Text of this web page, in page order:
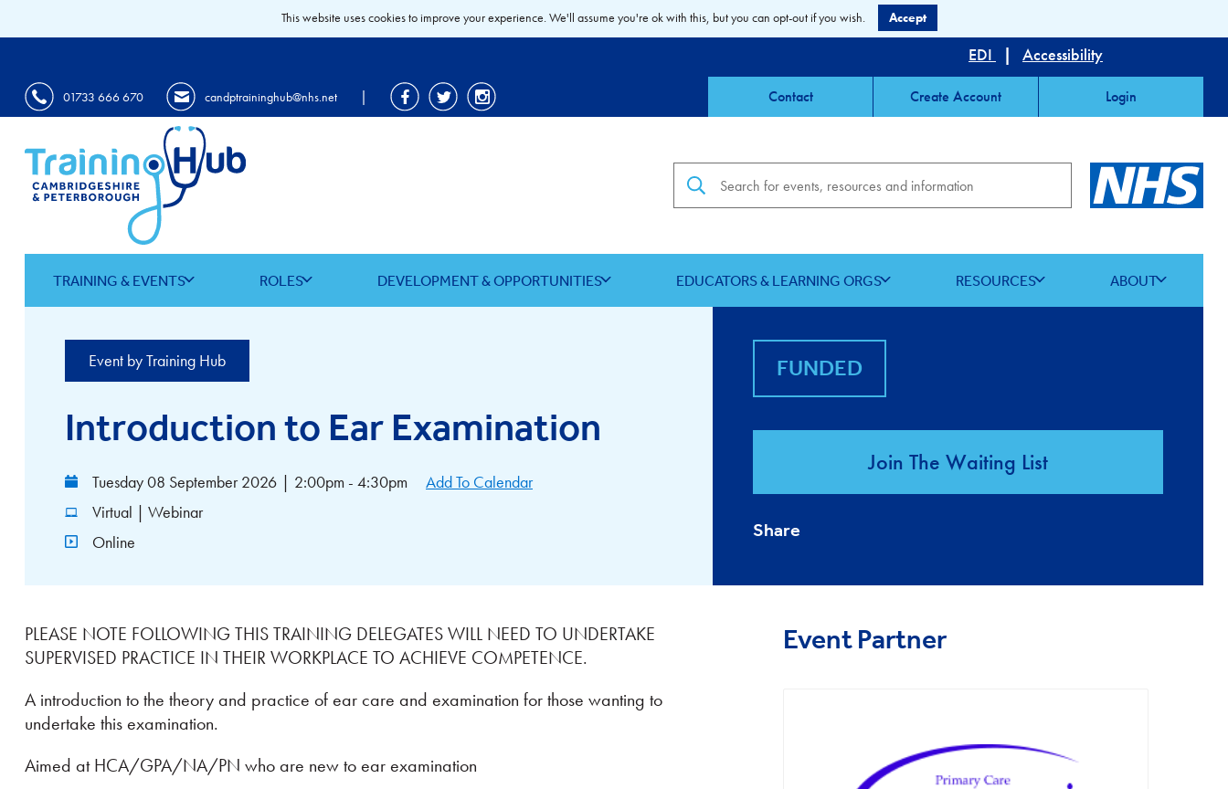
EDI | Accessibility
01733 666 670 candptraininghub@nhs.net | Contact Create Account Login
TRAINING & EVENTS ROLES DEVELOPMENT & OPPORTUNITIES EDUCATORS & LEARNING ORGS RESOURCES ABOUT
Event by Training Hub
Introduction to Ear Examination
Tuesday 08 September 2026 | 2:00pm - 4:30pm
Add To Calendar
Virtual | Webinar
Online
FUNDED
Join The Waiting List
Share
PLEASE NOTE FOLLOWING THIS TRAINING DELEGATES WILL NEED TO UNDERTAKE
SUPERVISED PRACTICE IN THEIR WORKPLACE TO ACHIEVE COMPETENCE.
A introduction to the theory and practice of ear care and examination for those wanting to
undertake this examination.
Aimed at HCA/GPA/NA/PN who are new to ear examination
Event Partner
This website uses cookies to improve your experience. We'll assume you're ok with this, but you can opt-out if you wish. Accept